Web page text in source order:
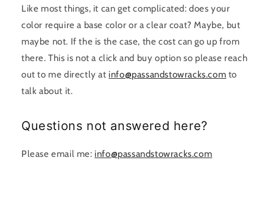
Like most things, it can get complicated: does your
color require a base color or a clear coat? Maybe, but
maybe not. If the is the case, the cost can go up from
there. This is not a click and buy option so please reach
out to me directly at info@passandstowracks.com to
talk about it.
Questions not answered here?
Please email me: info@passandstowracks.com